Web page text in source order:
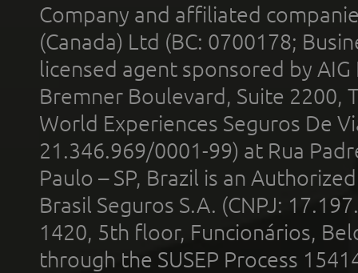
Company and affiliated
(Canada) Ltd (BC: 0700178;
licensed agent sponsored by
Bremner Boulevard, Suite 2200,
World Experiences Seguros De
21.346.969/0001-99) at Rua
Paulo – SP, Brazil is an
Brasil Seguros S.A. (CNPJ:
1420, 5th floor, Funcionários,
through the SUSEP Process